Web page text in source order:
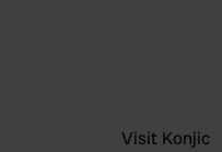
Visit Konjic